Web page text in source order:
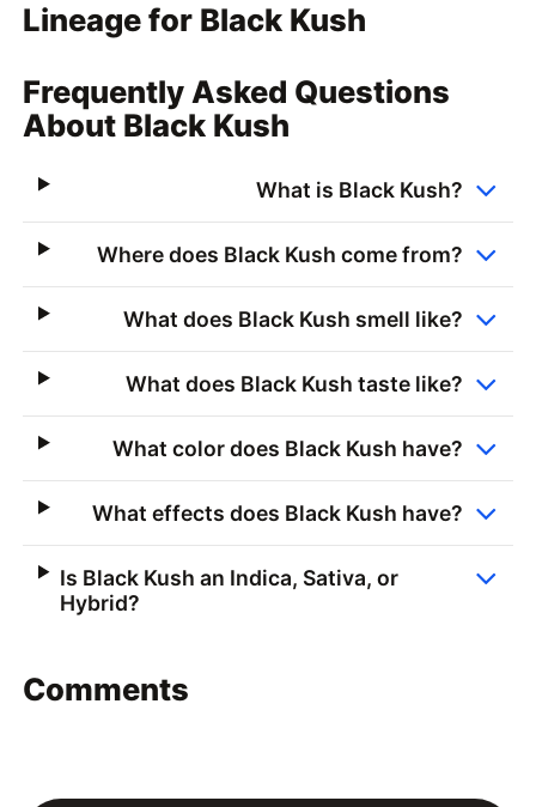
Lineage for Black Kush
Frequently Asked Questions
About Black Kush
What is Black Kush?
Where does Black Kush come from?
What does Black Kush smell like?
What does Black Kush taste like?
What color does Black Kush have?
What effects does Black Kush have?
Is Black Kush an Indica, Sativa, or
Hybrid?
Comments